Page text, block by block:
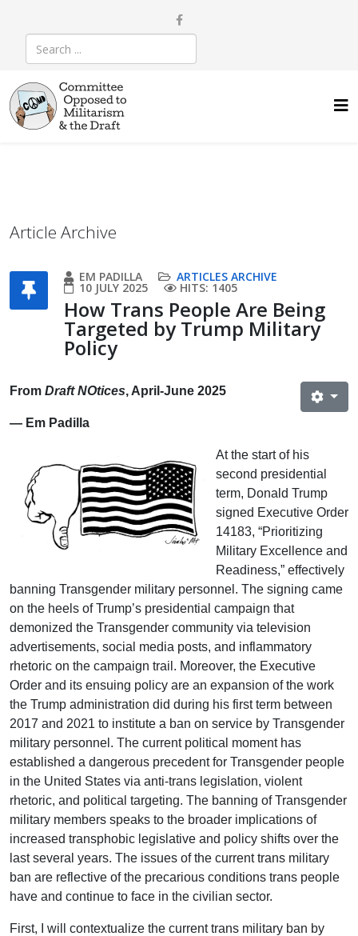
Article Archive
EM PADILLA ARTICLES ARCHIVE
10 JULY 2025 HITS: 1405
How Trans People Are Being
Targeted by Trump Military
Policy
From Draft NOtices, April-June 2025
— Em Padilla
At the start of his
second presidential
term, Donald Trump
signed Executive Order
14183, “Prioritizing
Military Excellence and
Readiness,” effectively
banning Transgender military personnel. The signing came
on the heels of Trump’s presidential campaign that
demonized the Transgender community via television
advertisements, social media posts, and inflammatory
rhetoric on the campaign trail. Moreover, the Executive
Order and its ensuing policy are an expansion of the work
the Trump administration did during his first term between
2017 and 2021 to institute a ban on service by Transgender
military personnel. The current political moment has
established a dangerous precedent for Transgender people
in the United States via anti-trans legislation, violent
rhetoric, and political targeting. The banning of Transgender
military members speaks to the broader implications of
increased transphobic legislative and policy shifts over the
last several years. The issues of the current trans military
ban are reflective of the precarious conditions trans people
have and continue to face in the civilian sector.
First, I will contextualize the current trans military ban by